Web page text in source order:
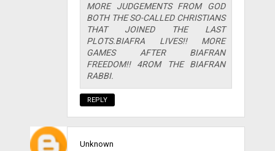
MORE JUDGEMENTS FROM GOD
BOTH THE SO-CALLED CHRISTIANS
THAT JOINED THE LAST
PLOTS.BIAFRA LIVES!! MORE
GAMES AFTER BIAFRAN
FREEDOM!! 4ROM THE BIAFRAN
RABBI.
REPLY
Unknown